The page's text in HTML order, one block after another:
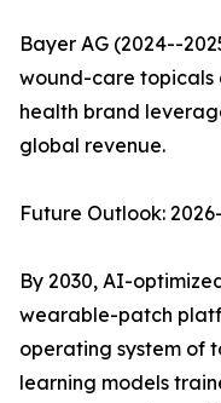
Bayer AG (2024--
wound-care topicals
health brand
global revenue.
Future Outlook:
By 2030, AI-
wearable-patch
operating system of
learning models